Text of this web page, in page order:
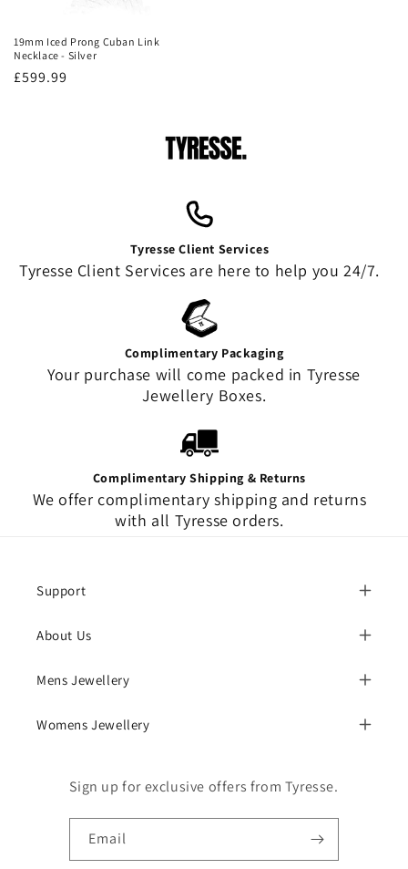
19mm Iced Prong Cuban Link
Necklace - Silver
Regular
£599.99
Tyresse Client Services
Tyresse Client Services are here to help you 24/7.
Complimentary Packaging
Your purchase will come packed in Tyresse
Jewellery Boxes.
Complimentary Shipping & Returns
We offer complimentary shipping and returns
with all Tyresse orders.
Support
About Us
Mens Jewellery
Womens Jewellery
Sign up for exclusive offers from Tyresse.
Email